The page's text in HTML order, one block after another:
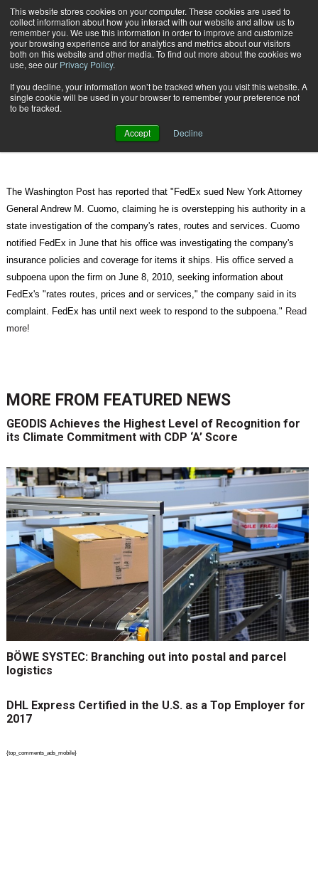
This website stores cookies on your computer. These cookies are used to
collect information about how you interact with our website and allow us to
remember you. We use this information in order to improve and customize
your browsing experience and for analytics and metrics about our visitors
both on this website and other media. To find out more about the cookies we
use, see our Privacy Policy.
If you decline, your information won’t be tracked when you visit this website. A
single cookie will be used in your browser to remember your preference not
to be tracked.
Accept Decline
Subscribe
FedEx sues to block probe by Cuomo
Aug. 25 201008:50 AM
FedEx sues to block probe by
The Washington Post has reported that "FedEx sued New York Attorney
General Andrew M. Cuomo, claiming he is overstepping his authority in a
state investigation of the company's rates, routes and services. Cuomo
notified FedEx in June that his office was investigating the company's
insurance policies and coverage for items it ships. His office served a
subpoena upon the firm on June 8, 2010, seeking information about
FedEx's "rates routes, prices and or services," the company said in its
complaint. FedEx has until next week to respond to the subpoena." Read
more!
MORE FROM FEATURED NEWS
GEODIS Achieves the Highest Level of Recognition for
its Climate Commitment with CDP ‘A’ Score
BÖWE SYSTEC: Branching out into postal and parcel
logistics
DHL Express Certified in the U.S. as a Top Employer for
2017
{top_comments_ads_mobile}